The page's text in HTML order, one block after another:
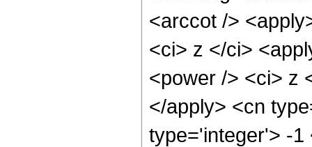
<arccot />
<ci> z </ci>
<power /> <ci> z
</apply> <cn
type='integer'> -1